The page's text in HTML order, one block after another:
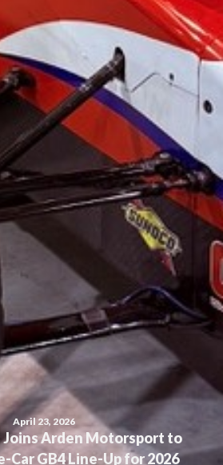
April 23, 2026
Joins Arden Motorsport to
Car GB4 Line-Up for 2026